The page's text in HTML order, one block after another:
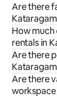
Are there
How much
rentals in
Are there
Are there